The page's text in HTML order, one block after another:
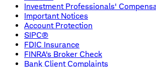
Investment Professionals'
Important Notices
Account Protection
SIPC®
FDIC Insurance
FINRA's Broker Check
Bank Client Complaints